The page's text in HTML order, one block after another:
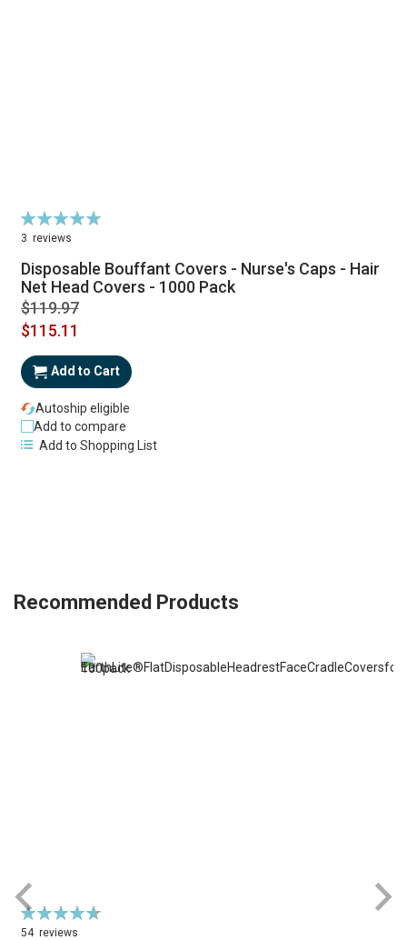
Rating:
98%
3 reviews
Disposable Bouffant Covers - Nurse's Caps - Hair
Net Head Covers - 1000 Pack
$119.97
$115.11
Add to Cart
Autoship eligible
Add to compare
Add to Shopping List
Recommended Products
Rating:
94%
54 reviews